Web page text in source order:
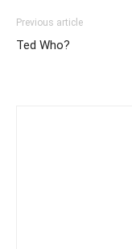
Previous article
Ted Who?